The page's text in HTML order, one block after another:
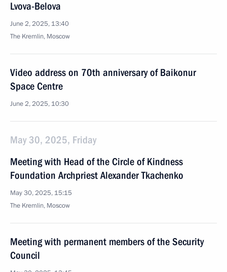
Lvova-Belova
June 2, 2025, 13:40
The Kremlin, Moscow
Video address on 70th anniversary of Baikonur
Space Centre
June 2, 2025, 10:30
May 30, 2025, Friday
Meeting with Head of the Circle of Kindness
Foundation Archpriest Alexander Tkachenko
May 30, 2025, 15:15
The Kremlin, Moscow
Meeting with permanent members of the Security
Council